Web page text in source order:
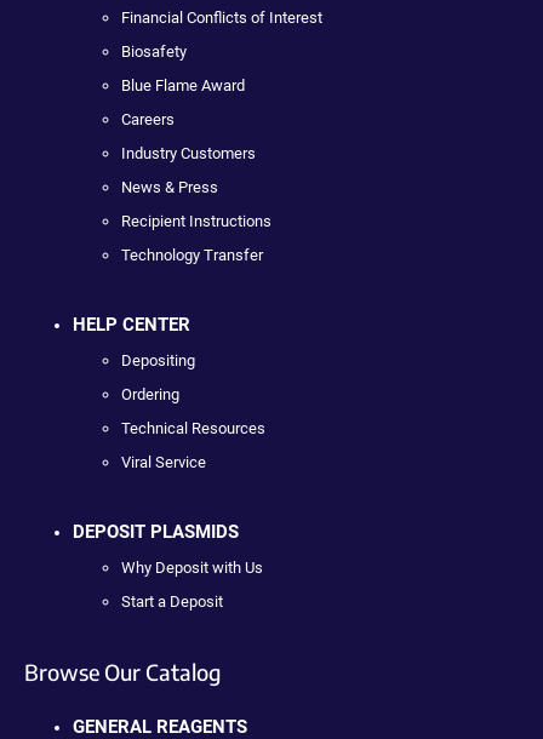
Financial Conflicts of Interest
Biosafety
Blue Flame Award
Careers
Industry Customers
News & Press
Recipient Instructions
Technology Transfer
HELP CENTER
Depositing
Ordering
Technical Resources
Viral Service
DEPOSIT PLASMIDS
Why Deposit with Us
Start a Deposit
Browse Our Catalog
GENERAL REAGENTS